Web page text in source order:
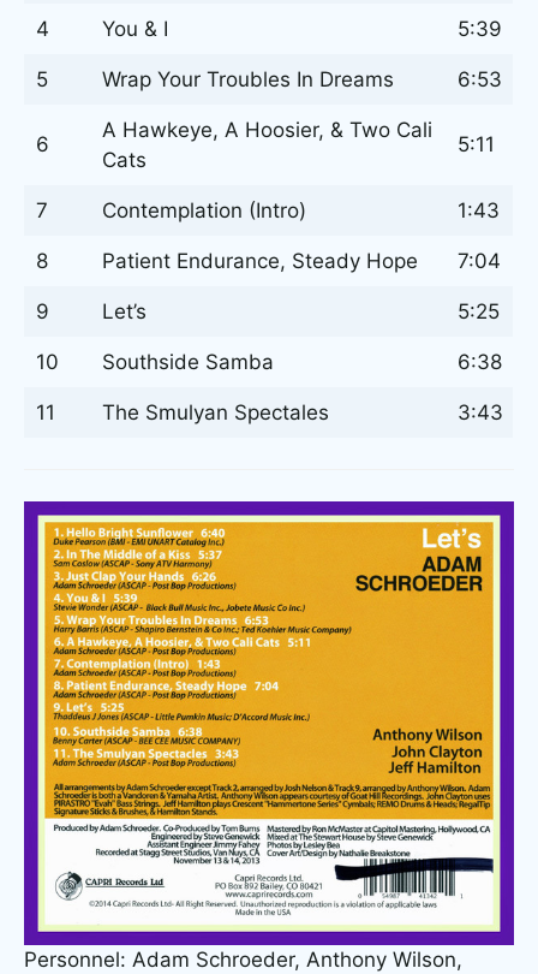
4 You & I 5:39
5 Wrap Your Troubles In Dreams 6:53
6
A Hawkeye, A Hoosier, & Two Cali
Cats
5:11
7 Contemplation (Intro) 1:43
8 Patient Endurance, Steady Hope 7:04
9 Let’s 5:25
10 Southside Samba 6:38
11 The Smulyan Spectales 3:43
Personnel: Adam Schroeder, Anthony Wilson,